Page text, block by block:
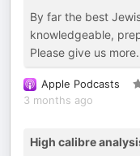
By far the best
knowledgeable,
Please give us more.
Apple Podcasts
3 months ago
High calibre